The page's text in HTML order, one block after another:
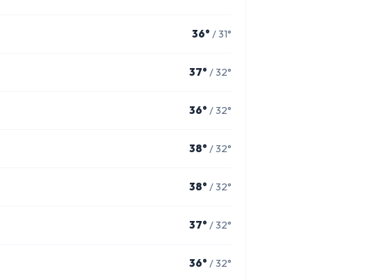
36° / 31°
37° / 32°
36° / 32°
38° / 32°
38° / 32°
37° / 32°
36° / 32°